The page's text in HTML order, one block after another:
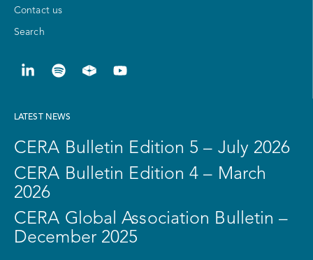
Contact us
Search
LATEST NEWS
CERA Bulletin Edition 5 – July 2026
CERA Bulletin Edition 4 – March
2026
CERA Global Association Bulletin –
December 2025